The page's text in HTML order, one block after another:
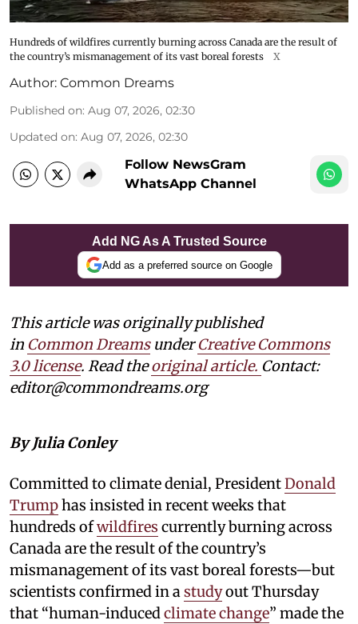
Hundreds of wildfires currently burning across Canada are the result of
the country’s mismanagement of its vast boreal forests
X
Author: Common Dreams
Published on: Aug 07, 2026, 02:30
Updated on: Aug 07, 2026, 02:30
Follow NewsGram
WhatsApp Channel
Add NG As A Trusted Source
Add as a preferred source on Google
This article was originally published
in Common DreamsunderCreative Commons
3.0 license. Read theoriginal article. Contact:
editor@commondreams.org
By Julia Conley
Committed to climate denial, PresidentDonald
Trumphas insisted in recent weeks that
hundreds ofwildfires currently burning across
Canada are the result of the country’s
mismanagement of its vast boreal forests—but
scientists confirmed in astudyout Thursday
that “human-inducedclimate change” made the